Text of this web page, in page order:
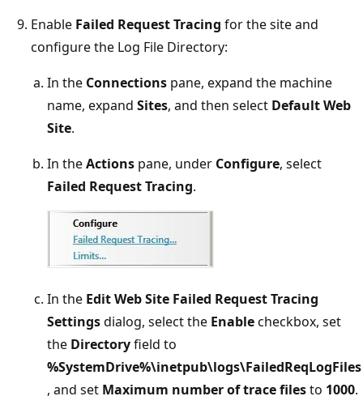
Enable Failed Request Tracing for the site and
configure the Log File Directory:
In the Connections pane, expand the machine
name, expand Sites, and then select Default Web
Site.
In theActions pane, under Configure, select
Failed Request Tracing.
In the Edit Web Site Failed Request Tracing
Settingsdialog, select the Enablecheckbox, set
the Directoryfield to
%SystemDrive%\inetpub\logs\FailedReqLogFiles
, and set Maximum number of trace filesto 1000.